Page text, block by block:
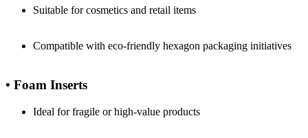
Suitable for cosmetics and retail items
Compatible with eco-friendly hexagon packaging initiatives
• Foam Inserts
Ideal for fragile or high-value products